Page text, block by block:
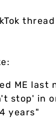
ME last
stop' in
years"